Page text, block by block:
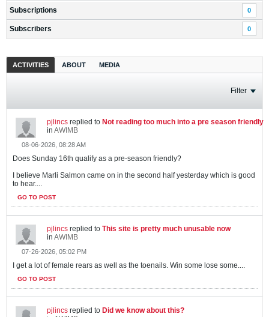
Subscriptions 0
Subscribers 0
ACTIVITIES ABOUT MEDIA
Filter
pjlincs replied to Not reading too much into a pre season friendly
in AWIMB
08-06-2026, 08:28 AM
Does Sunday 16th qualify as a pre-season friendly?
I believe Marli Salmon came on in the second half yesterday which is good
to hear....
GO TO POST
pjlincs replied to This site is pretty much unusable now
in AWIMB
07-26-2026, 05:02 PM
I get a lot of female rears as well as the toenails. Win some lose some....
GO TO POST
pjlincs replied to Did we know about this?